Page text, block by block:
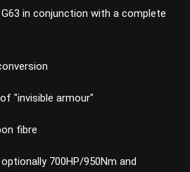
in conjunction with a complete
"invisible armour"
fibre
700HP/950Nm and